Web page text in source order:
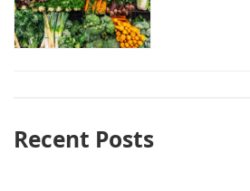
Recent Posts